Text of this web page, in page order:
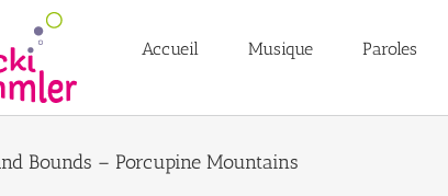
Accueil Musique Paroles
Bounds – Porcupine Mountains